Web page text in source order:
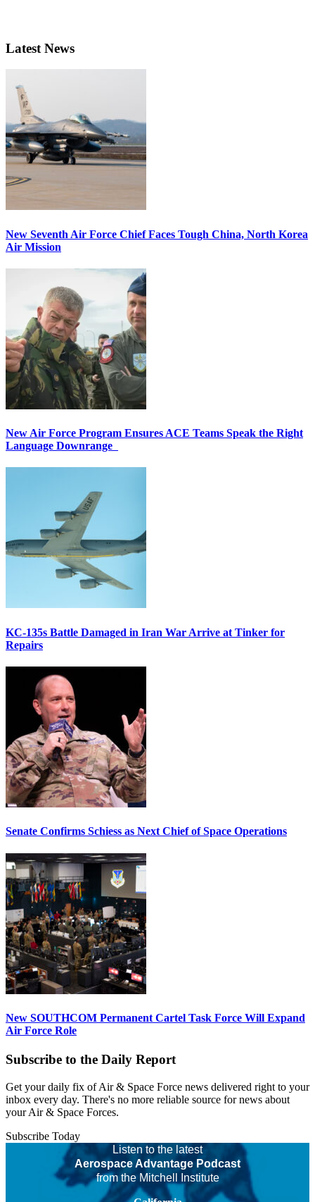
Latest News
New Seventh Air Force Chief Faces Tough China, North Korea
Air Mission
New Air Force Program Ensures ACE Teams Speak the Right
Language Downrange
KC-135s Battle Damaged in Iran War Arrive at Tinker for
Repairs
Senate Confirms Schiess as Next Chief of Space Operations
New SOUTHCOM Permanent Cartel Task Force Will Expand
Air Force Role
Subscribe to the Daily Report
Get your daily fix of Air & Space Force news delivered right to your
inbox every day. There's no more reliable source for news about
your Air & Space Forces.
Subscribe Today
Listen to the latest
Aerospace Advantage Podcast
from the Mitchell Institute